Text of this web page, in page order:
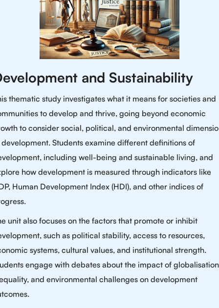
and Sustainability
thematic study investigates what it means for societies and
to develop and thrive, going beyond economic
to consider social, political, and environmental
Students examine different definitions of
including well-being and sustainable living, and
how development is measured through indicators like
Human Development Index (HDI), and other indices of
unit also focuses on the factors that promote or inhibit
such as political stability, access to resources,
systems, cultural values, and institutional strength.
engage with debates about the impact of
and environmental challenges on development